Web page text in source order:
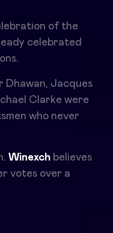
of the
celebrated
Dhawan, Jacques
Clarke were
who never
Winexch believes
votes over a